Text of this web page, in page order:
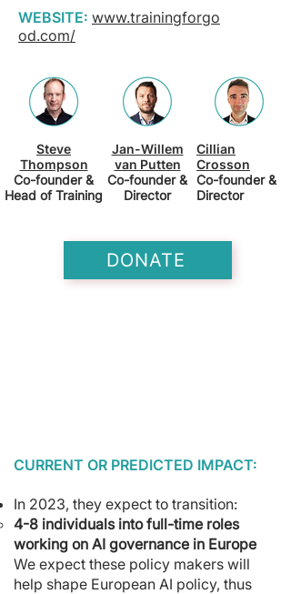
WEBSITE: www.trainingforgo
od.com/
Steve
Thompson
Co-founder &
Head of Training
Jan-Willem
van Putten
Co-founder &
Director
Cillian
Crosson
Co-founder &
Director
DONATE
CURRENT OR PREDICTED IMPACT:
In 2023, they expect to transition:
4-8 individuals into full-time roles
working on AI governance in Europe
We expect these policy makers will
help shape European AI policy, thus